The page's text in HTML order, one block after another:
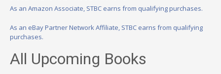
As an Amazon Associate, STBC earns from qualifying purchases.
As an eBay Partner Network Affiliate, STBC earns from qualifying
purchases.
All Upcoming Books